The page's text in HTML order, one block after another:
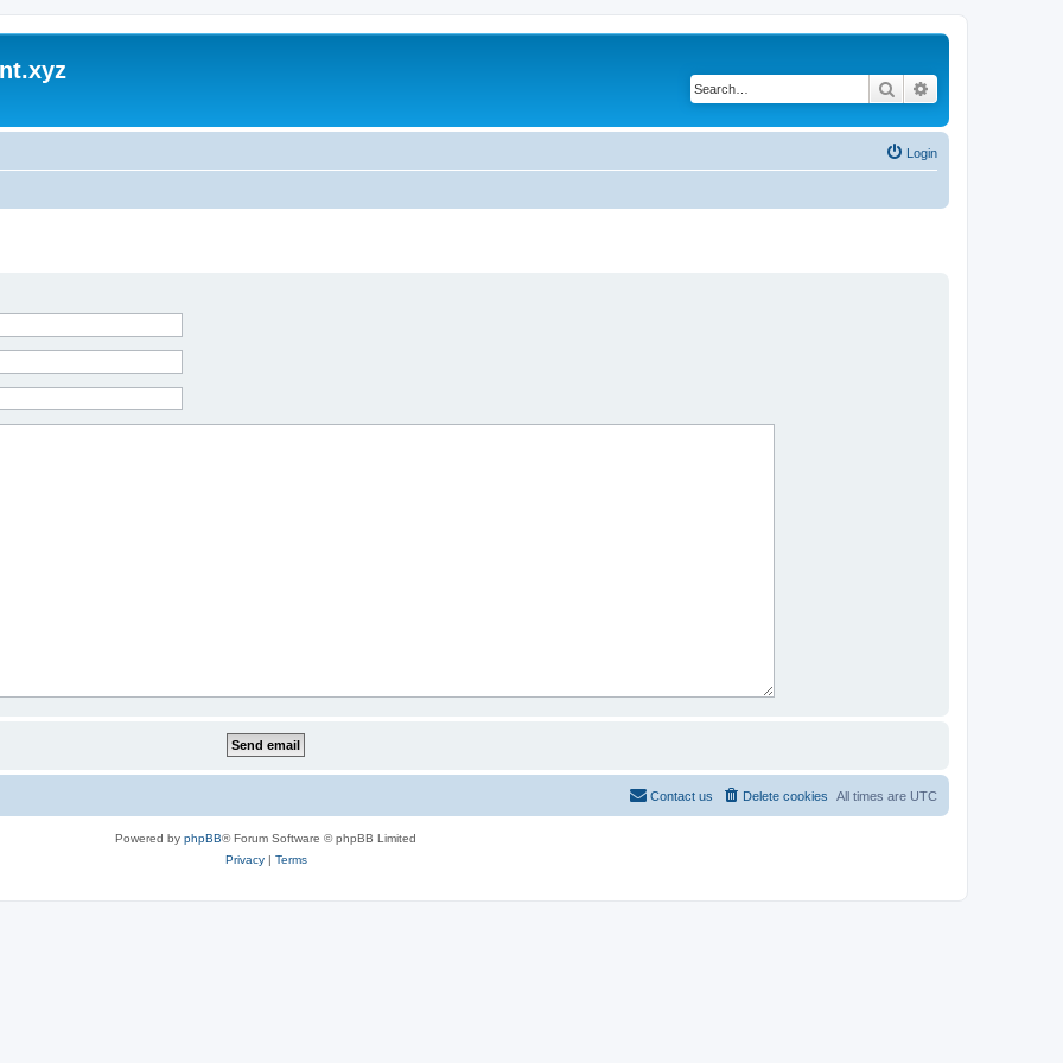
Search
Login
All times are UTC
Delete cookies
Contact us
Powered by phpBB® Forum Software © phpBB Limited
Privacy| Terms